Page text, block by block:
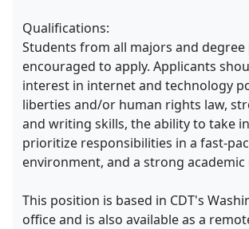
Qualifications:
Students from all majors and
encouraged to apply. Applicants
interest in internet and technology
liberties and/or human rights law,
and writing skills, the ability to take
prioritize responsibilities in a fast-
environment, and a strong academic
This position is based in CDT's
office and is also available as a